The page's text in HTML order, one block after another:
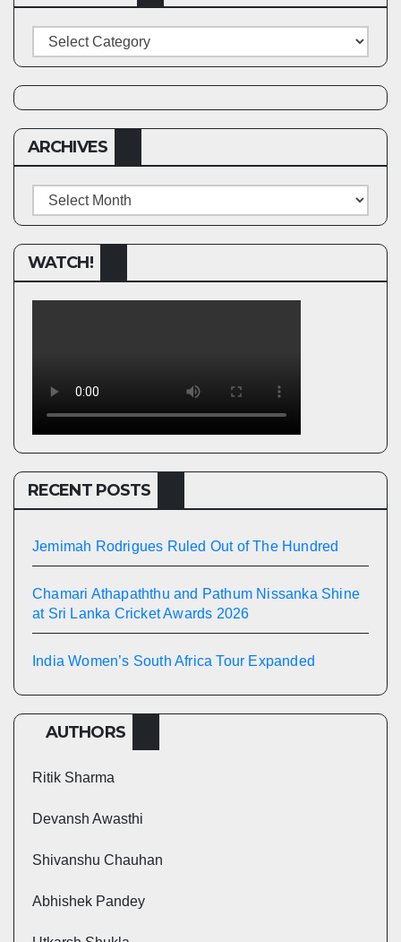
Categories
ARCHIVES
Archives
WATCH!
RECENT POSTS
Jemimah Rodrigues Ruled Out of The Hundred
Chamari Athapaththu and Pathum Nissanka Shine
at Sri Lanka Cricket Awards 2026
India Women’s South Africa Tour Expanded
AUTHORS
Ritik Sharma
Devansh Awasthi
Shivanshu Chauhan
Abhishek Pandey